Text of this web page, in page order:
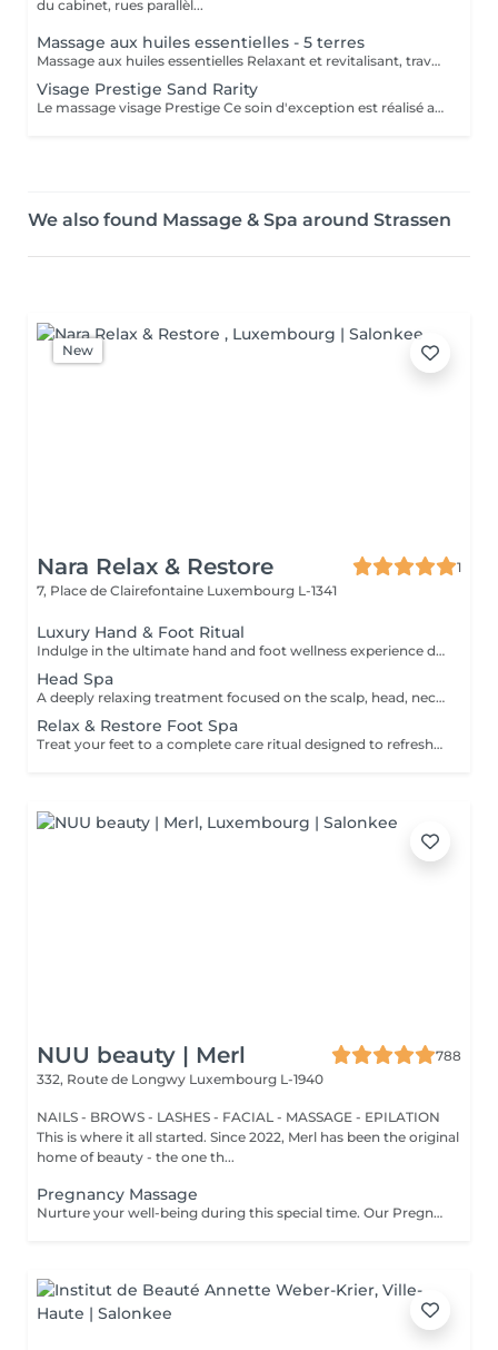
du cabinet, rues parallèl...
Massage aux huiles essentielles - 5 terres
Massage aux huiles essentielles Relaxant et revitalisant, travail sur l'énergie du corps, avec différentes techniques de massages.
Visage Prestige Sand Rarity
Le massage visage Prestige Ce soin d'exception est réalisé avec les produits Sand Rarity enrichis à l'huile de pépins de figues de Barbarie accompagnée de la précieuse éponge de Konjac. (Éponge offerte) Une alliance rare de luxe et de nature Ces trésors d'exception, réservés uniquement aux spas, caressent votre peau comme un voile de soie révélant un éclat lumineux. Offrez vous le privilège de ce soin d'exception
We also found Massage & Spa around Strassen
New
Nara Relax & Restore
1
7, Place de Clairefontaine Luxembourg L-1341
Luxury Hand & Foot Ritual
Indulge in the ultimate hand and foot wellness experience designed to leave your skin feeling soft, nourished, and beautifully refreshed. Foot Treatment (45 min) Foot Spa Foot Scrub Foot Massage Warm Paraffin Treatment Hand Treatment (30 min) Hand Scrub Hand Massage Warm Paraffin Treatment This luxurious treatment combines exfoliation, massage, and the soothing warmth of paraffin to soften the skin, promote relaxation, and provide lasting comfort for tired hands and feet.
Head Spa
A deeply relaxing treatment focused on the scalp, head, neck, and overall well-being. Gentle massage techniques help relieve tension, stimulate circulation, and promote a soothing sense of relaxation while nourishing the scalp and hair. The treatment includes a relaxing scalp massage, hair wash, and blow dry. Ideal for reducing stress, easing tension, and enjoying a moment of complete relaxation.
Relax & Restore Foot Spa
Treat your feet to a complete care ritual designed to refresh, soften, and restore comfort. This treatment combines a soothing foot soak, exfoliating scrub, nourishing mask, paraffin treatment, and relaxing foot massage to leave your feet feeling smooth, refreshed, and revitalised. Ideal for tired feet in need of extra care and attention.
NUU beauty | Merl
788
332, Route de Longwy Luxembourg L-1940
NAILS - BROWS - LASHES - FACIAL - MASSAGE - EPILATION
This is where it all started. Since 2022, Merl has been the original
home of beauty - the one th...
Pregnancy Massage
Nurture your well-being during this special time. Our Pregnancy Massage is a gentle, relaxing treatment designed to reduce muscle tension, improve circulation, and ease discomfort commonly experienced during pregnancy. Soft, flowing techniques and comfortable side-lying positioning provide deep relaxation without placing pressure on the abdomen. Hypoallergenic, unscented oils are used to care for sensitive skin and maintain comfort throughout the session. This massage helps relieve tension in the lower back and shoulders, reduces swelling and heaviness in the legs, improves overall circulation, and promotes a sense of ease and balance in the body. This treatment is performed only with the approval of your doctor.